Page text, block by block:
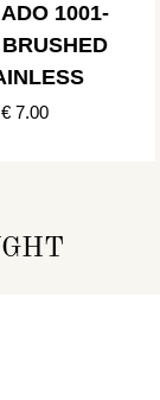
1001-
€ 7.00